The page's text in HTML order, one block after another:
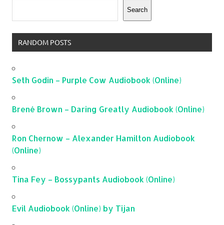
Search
RANDOM POSTS
Seth Godin – Purple Cow Audiobook (Online)
Brené Brown – Daring Greatly Audiobook (Online)
Ron Chernow – Alexander Hamilton Audiobook
(Online)
Tina Fey – Bossypants Audiobook (Online)
Evil Audiobook (Online) by Tijan